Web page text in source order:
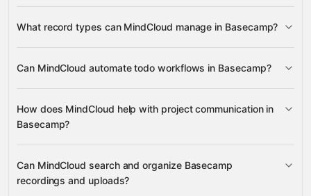
change records
What record types can MindCloud manage in Basecamp?
Messages, and Documents
Todos
Can MindCloud automate todo workflows in Basecamp?
Todos
How does MindCloud help with project communication in
Basecamp?
Can MindCloud search and organize Basecamp
recordings and uploads?